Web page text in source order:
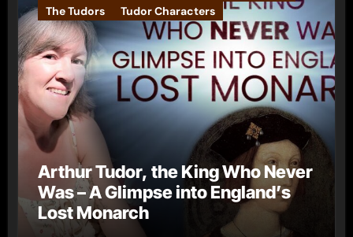
The Tudors
Tudor Characters
Arthur Tudor, the King Who Never
Was – A Glimpse into England’s
Lost Monarch